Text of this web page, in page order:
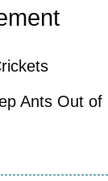
Ants Out of